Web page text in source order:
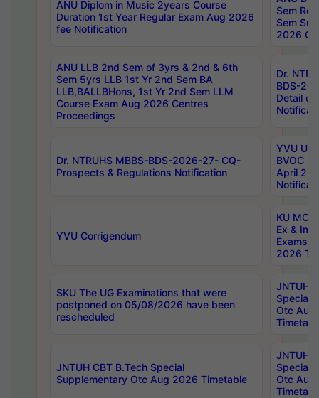
ANU Diplom in Music 2years Course
Duration 1st Year Regular Exam Aug 2026
fee Notification
Sem
Sem
2026
ANU LLB 2nd Sem of 3yrs & 2nd & 6th
Sem 5yrs LLB 1st Yr 2nd Sem BA
LLB,BALLBHons, 1st Yr 2nd Sem LLM
Course Exam Aug 2026 Centres
Proceedings
Dr.
BDS-
Detail
Dr. NTRUHS MBBS-BDS-2026-27- CQ-
Prospects & Regulations Notification
YVU UG
BVOC
April
YVU Corrigendum
KU
Ex &
Exams
2026
SKU The UG Examinations that were
postponed on 05/08/2026 have been
rescheduled
JNTUH
Special
Otc Aug
JNTUH CBT B.Tech Special
Supplementary Otc Aug 2026 Timetable
JNTUH
Special
Otc Aug